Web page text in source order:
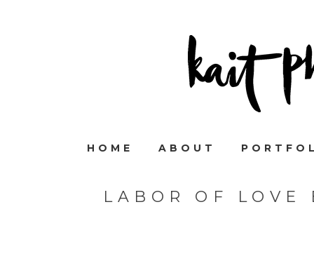
HOME ABOUT
LABOR OF LOVE